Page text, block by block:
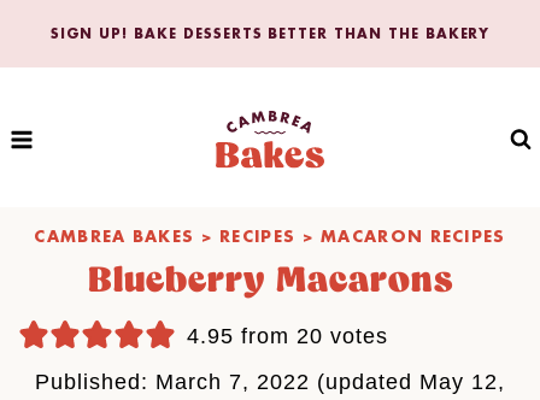
SIGN UP! BAKE DESSERTS BETTER THAN THE BAKERY
CAMBREA BAKES > RECIPES >MACARON RECIPES
Blueberry Macarons
4.95 from 20 votes
Published: March 7, 2022 (updated May 12,